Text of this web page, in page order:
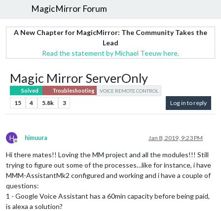
MagicMirror Forum
A New Chapter for MagicMirror: The Community Takes the
Lead
Read the statement by Michael Teeuw here.
Magic Mirror ServerOnly
Solved Troubleshooting VOICE REMOTE CONTROL
15 4 5.8k 3 Log in to reply
H
Offline
himuura Jan 8, 2019, 9:23 PM
Hi there mates!! Loving the MM project and all the modules!!! Still
trying to figure out some of the processes…like for instance, i have
MMM-AssistantMk2 configured and working and i have a couple of
questions:
1 - Google Voice Assistant has a 60min capacity before being paid,
is alexa a solution?